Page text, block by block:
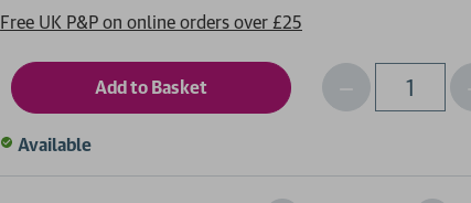
Free UK P&P on online orders over £25
Qty
Decrease
Quantity
Available